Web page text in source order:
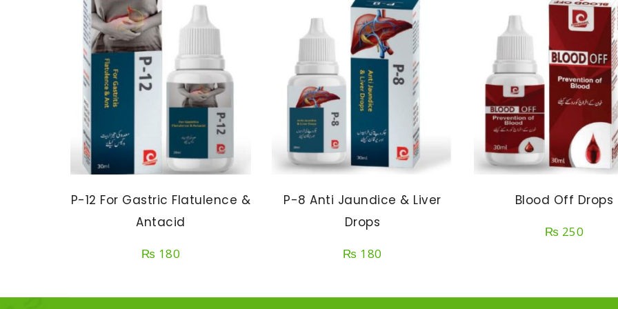
P-12 For Gastric Flatulence &
Antacid
₨ 180
P-8 Anti Jaundice & Liver
Drops
₨ 180
Blood Off Drops
₨ 250